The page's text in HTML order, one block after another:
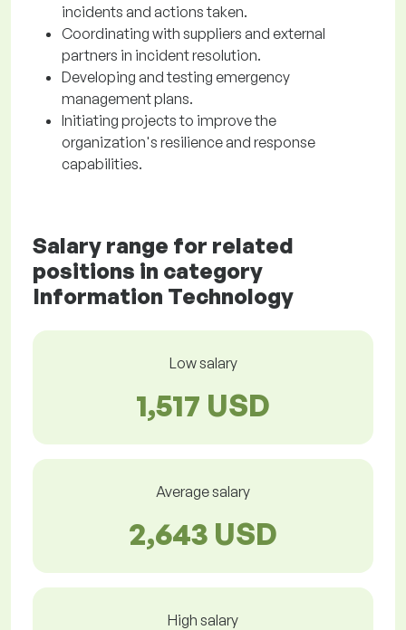
incidents and actions taken.
Coordinating with suppliers and external
partners in incident resolution.
Developing and testing emergency
management plans.
Initiating projects to improve the
organization's resilience and response
capabilities.
Salary range for related
positions in category
Information Technology
Low salary
1,517 USD
Average salary
2,643 USD
High salary